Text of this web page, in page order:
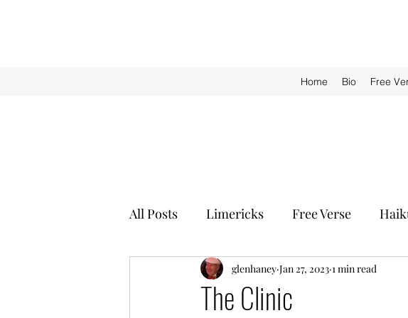
Home Bio Free
All Posts Limericks Free Verse
The Clinic
glenhaney Jan 27, 2023 1 min read